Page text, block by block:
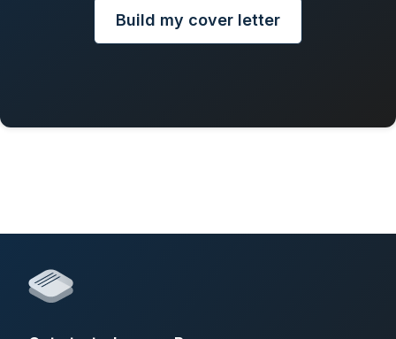
Build my cover letter